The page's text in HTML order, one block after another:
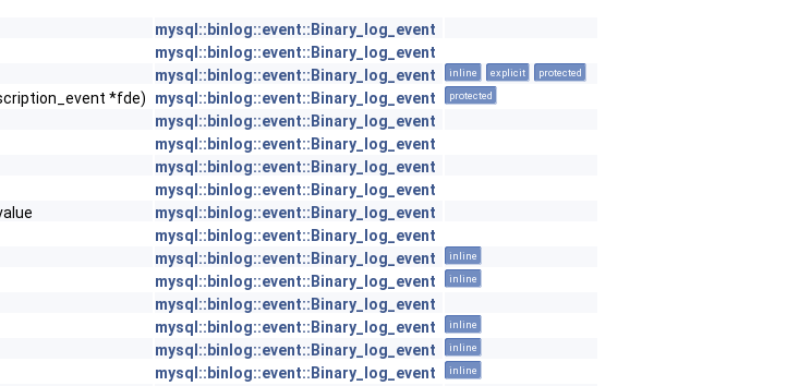
mysql::binlog::event::Binary_log_event
mysql::binlog::event::Binary_log_event
mysql::binlog::event::Binary_log_event inline explicit protected
*fde) mysql::binlog::event::Binary_log_event protected
mysql::binlog::event::Binary_log_event
mysql::binlog::event::Binary_log_event
mysql::binlog::event::Binary_log_event
mysql::binlog::event::Binary_log_event
mysql::binlog::event::Binary_log_event
mysql::binlog::event::Binary_log_event
mysql::binlog::event::Binary_log_event inline
mysql::binlog::event::Binary_log_event inline
mysql::binlog::event::Binary_log_event
mysql::binlog::event::Binary_log_event inline
mysql::binlog::event::Binary_log_event inline
mysql::binlog::event::Binary_log_event inline